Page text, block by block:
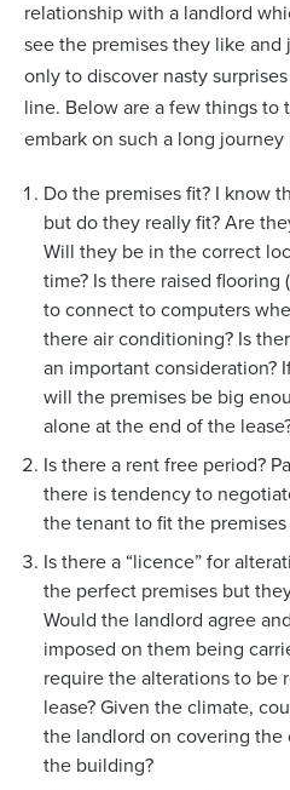
relationship with a landlord
see the premises they like
only to discover nasty
line. Below are a few things to
embark on such a long
Do the premises fit? I know
but do they really fit? Are
Will they be in the correct
time? Is there raised
to connect to computers
there air conditioning? Is
an important consideration?
will the premises be big
alone at the end of the
Is there a rent free period?
there is tendency to
the tenant to fit the premises
Is there a “licence” for
the perfect premises but
Would the landlord agree
imposed on them being
require the alterations to be
lease? Given the climate,
the landlord on covering the
the building?